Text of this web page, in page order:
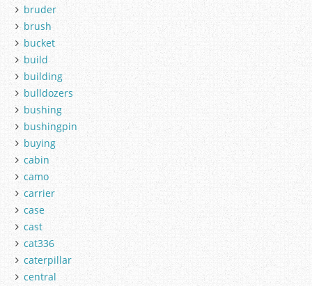
bruder
brush
bucket
build
building
bulldozers
bushing
bushingpin
buying
cabin
camo
carrier
case
cast
cat336
caterpillar
central